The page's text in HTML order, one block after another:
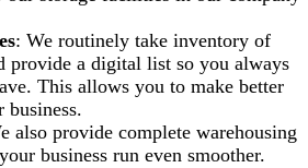
: We routinely take inventory of
provide a digital list so you always
This allows you to make better
business.
also provide complete warehousing
business run even smoother.